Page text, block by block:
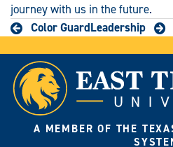
journey with us in the future.
Color GuardLeadership
A MEMBER OF THE